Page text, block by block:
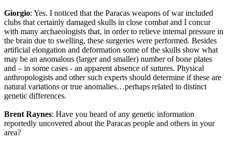
Giorgio: Yes. I noticed that the Paracas weapons of war included
clubs that certainly damaged skulls in close combat and I concur
with many archaeologists that, in order to relieve internal pressure in
the brain due to swelling, these surgeries were performed. Besides
artificial elongation and deformation some of the skulls show what
may be an anomalous (larger and smaller) number of bone plates
and – in some cases - an apparent absence of sutures. Physical
anthropologists and other such experts should determine if these are
natural variations or true anomalies…perhaps related to distinct
genetic differences.
Brent Raynes: Have you heard of any genetic information
reportedly uncovered about the Paracas people and others in your
area?